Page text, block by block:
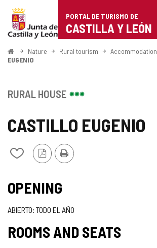
Portal
de
Turismo
de
Castilla
León
PORTAL DE TURISMO DE
CASTILLA Y LEÓN
HomeNature Rural tourism Accommodation
EUGENIO
CASTILLO EUGENIO
Add/remove
from
PDF
Version
Print
RURAL HOUSE
OPENING
ABIERTO: TODO EL AÑO
ROOMS AND SEATS